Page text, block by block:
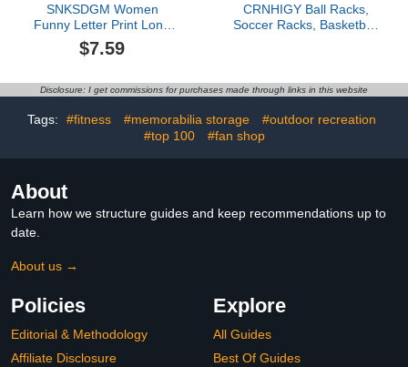
SNKSDGM Women
Funny Letter Print Long
Sleeve Funny Christmas
Sweatshirt Crew Neck
Tops T Shirt Top
$7.59
CRNHIGY Ball Racks,
Soccer Racks, Basketball
Disclosure: I get commissions for purchases made through links in this website
Tags: #fitness #memorabilia storage
#outdoor recreation
#top 100
#fan shop
About
Learn how we structure guides and keep recommendations up to
date.
About us →
Policies
Editorial & Methodology
Affiliate Disclosure
Explore
All Guides
Best Of Guides